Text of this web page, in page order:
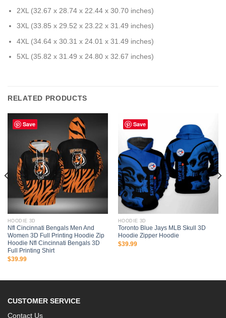
2XL (32.67 x 28.74 x 22.44 x 30.70 inches)
3XL (33.85 x 29.52 x 23.22 x 31.49 inches)
4XL (34.64 x 30.31 x 24.01 x 31.49 inches)
5XL (35.82 x 31.49 x 24.80 x 32.67 inches)
RELATED PRODUCTS
Save
HOODIE 3D
Nfl Cincinnati Bengals Men And
Women 3D Full Printing Hoodie Zip
Hoodie Nfl Cincinnati Bengals 3D
Full Printing Shirt
$39.99
Save
HOODIE 3D
Toronto Blue Jays MLB Skull 3D
Hoodie Zipper Hoodie
$39.99
CUSTOMER SERVICE
Contact Us